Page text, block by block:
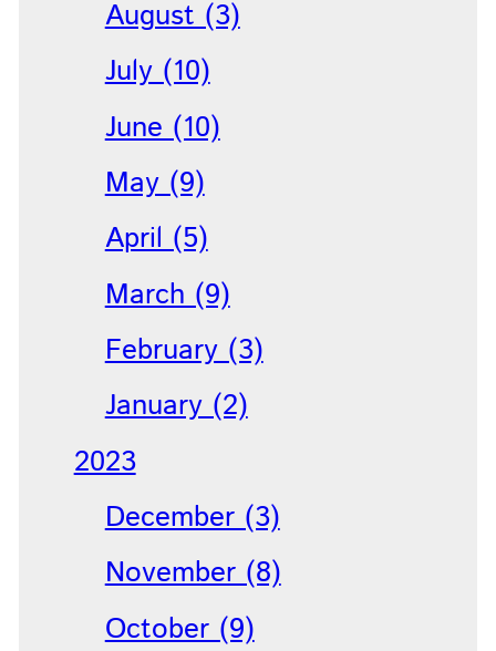
August (3)
July (10)
June (10)
May (9)
April (5)
March (9)
February (3)
January (2)
2023
December (3)
November (8)
October (9)